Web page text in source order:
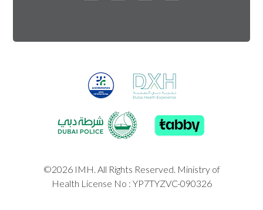
©2026 IMH. All Rights Reserved. Ministry of
Health License No : YP7TYZVC-090326